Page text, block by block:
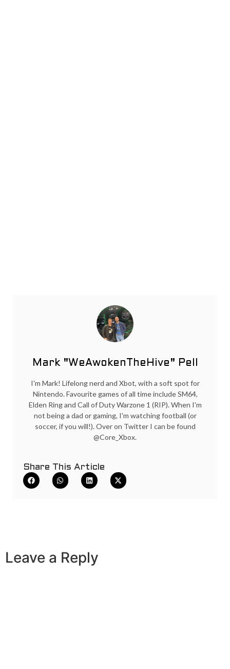
Mark "WeAwokenTheHive" Pell
I'm Mark! Lifelong nerd and Xbot, with a soft spot for
Nintendo. Favourite games of all time include SM64,
Elden Ring and Call of Duty Warzone 1 (RIP). When I'm
not being a dad or gaming, I'm watching football (or
soccer, if you will!). Over on Twitter I can be found
@Core_Xbox.
Share This Article
Leave a Reply